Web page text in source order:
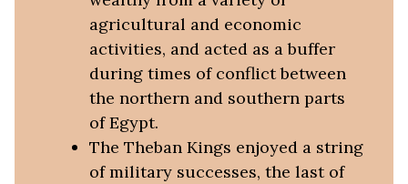
agricultural and economic
activities, and acted as a buffer
during times of conflict between
the northern and southern parts
of Egypt.
The Theban Kings enjoyed a string
of military successes, the last of